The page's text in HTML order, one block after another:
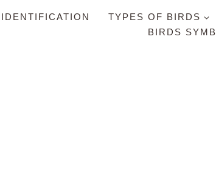
TYPES OF BIRDS
BIRDS